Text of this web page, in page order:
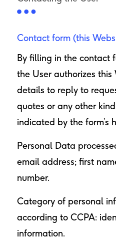
Contact form (this
By filling in the contact
the User authorizes this
details to reply to
quotes or any other
indicated by the form’s
Personal Data
email address; first
number.
Category of personal
according to CCPA:
information.